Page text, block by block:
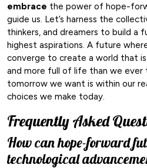
embrace the power of hope-
guide us. Let’s harness the
thinkers, and dreamers to build
highest aspirations. A future
converge to create a world that
and more full of life than we ever
tomorrow we want is within our
choices we make today.
Frequently Asked
How can hope-forward
technological